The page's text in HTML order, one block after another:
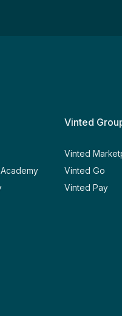
Vinted
Vinted
Vinted Go
Vinted Pay